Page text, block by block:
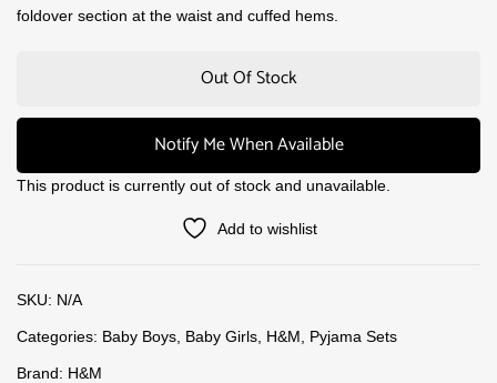
foldover section at the waist and cuffed hems.
Out Of Stock
Notify Me When Available
This product is currently out of stock and unavailable.
Add to wishlist
SKU: N/A
Categories: Baby Boys Baby Girls H&M Pyjama Sets
Brand: H&M